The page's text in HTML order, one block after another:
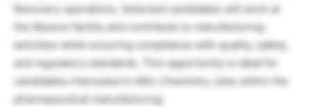
Recovery operations. Selected candidates will work at
the Mysore facility and contribute to manufacturing
activities while ensuring compliance with quality, safety,
and regulatory standards. This opportunity is ideal for
candidates interested in MSc Chemistry Jobs within the
pharmaceutical manufacturing